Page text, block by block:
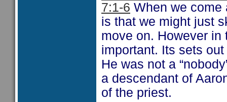
7:1-6 When we come
is that we might just
move on. However
important. Its sets
He was not a
a descendant of
of the priest.